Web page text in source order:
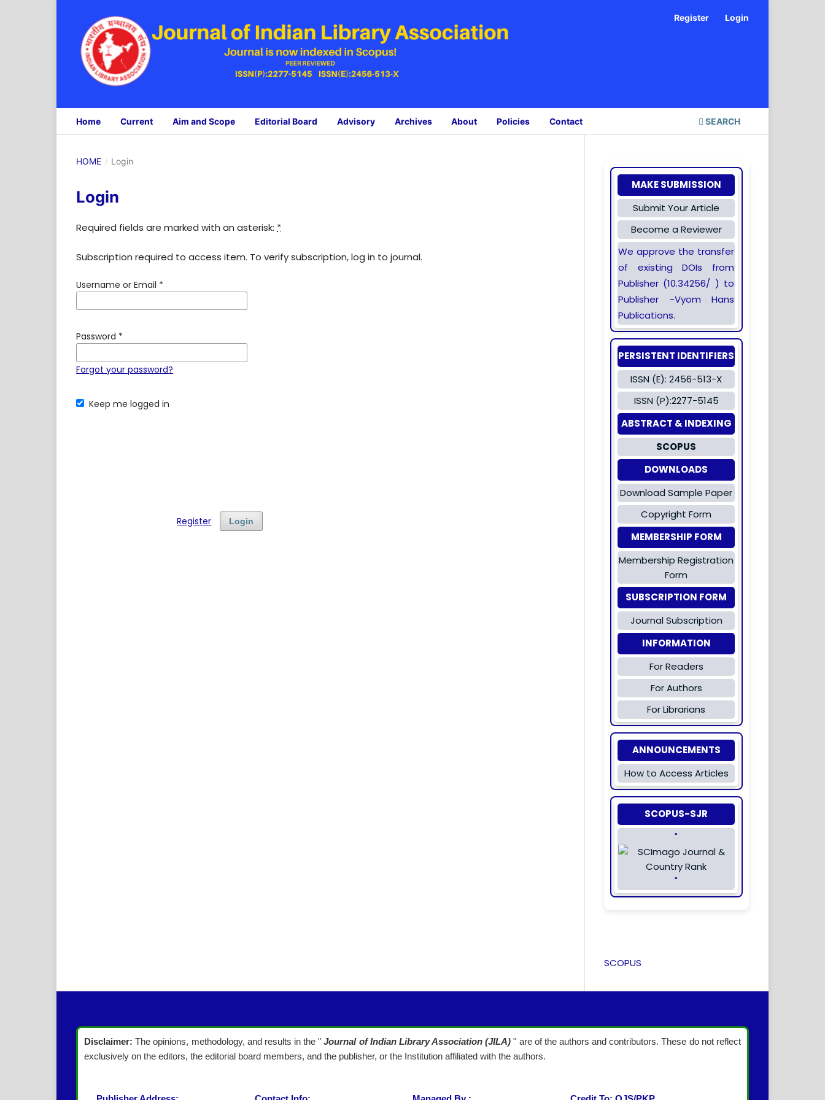
Home Current Aim and Scope Editorial Board Advisory Archives About Policies Contact SEARCH
Register Login
HOME / Login
Login
Required fields are marked with an asterisk:*
Subscription required to access item. To verify subscription, log in to journal.
Username or Email *
Password *
Forgot your password?
Keep me logged in
Login
Register
MAKE SUBMISSION
Submit Your Article
Become a Reviewer
We approve the transfer
of existing DOIs from
Publisher (10.34256/ ) to
Publisher -Vyom Hans
Publications.
PERSISTENT IDENTIFIERS
ISSN (E): 2456-513-X
ISSN (P):2277-5145
ABSTRACT & INDEXING
SCOPUS
DOWNLOADS
Download Sample Paper
Copyright Form
MEMBERSHIP FORM
Membership Registration
Form
SUBSCRIPTION FORM
Journal Subscription
INFORMATION
For Readers
For Authors
For Librarians
ANNOUNCEMENTS
How to Access Articles
SCOPUS-SJR
"
"
SCOPUS
Disclaimer: The opinions, methodology, and results in the " Journal of Indian Library Association (JILA)" are of the authors and contributors. These do not reflect
exclusively on the editors, the editorial board members, and the publisher, or the Institution affiliated with the authors.